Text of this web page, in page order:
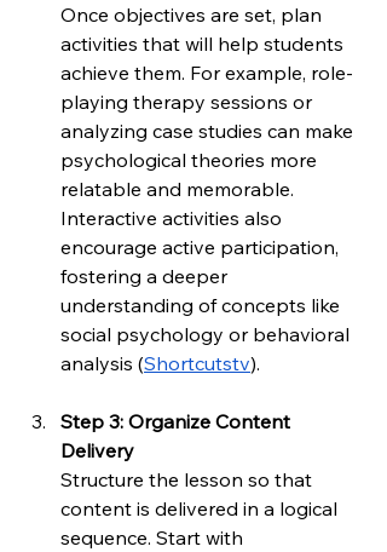
Once objectives are set, plan
activities that will help students
achieve them. For example, role-
playing therapy sessions or
analyzing case studies can make
psychological theories more
relatable and memorable.
Interactive activities also
encourage active participation,
fostering a deeper
understanding of concepts like
social psychology or behavioral
analysis (Shortcutstv).
Step 3: Organize Content
Delivery
Structure the lesson so that
content is delivered in a logical
sequence. Start with